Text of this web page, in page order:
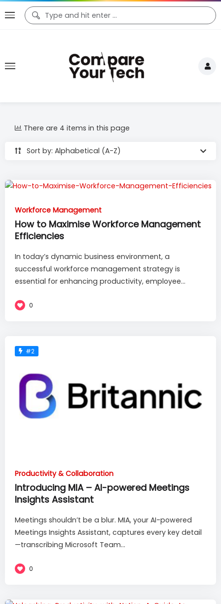
Sort by: Alphabetical (A-Z)
There are 4 items in this page
Workforce Management
How to Maximise Workforce Management
Efficiencies
In today’s dynamic business environment, a
successful workforce management strategy is
essential for enhancing productivity, employee...
0
#2
Productivity & Collaboration
Introducing MIA – AI-powered Meetings
Insights Assistant
Meetings shouldn’t be a blur. MIA, your AI-powered
Meetings Insights Assistant, captures every key detail
—transcribing Microsoft Team...
0